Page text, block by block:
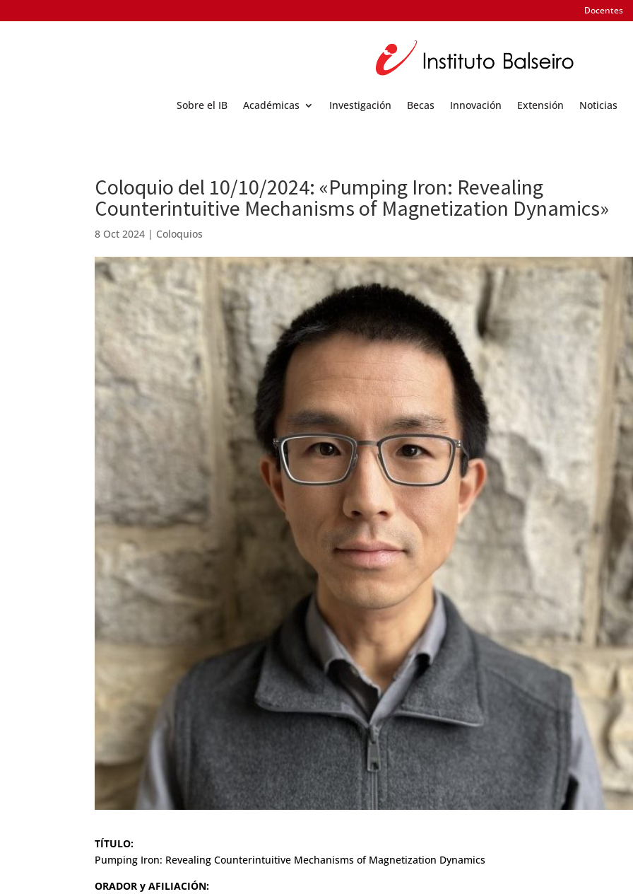
Docentes
Sobre el IB Académicas Investigación Becas Innovación Extensión Noticias
Coloquio del 10/10/2024: «Pumping Iron: Revealing
Counterintuitive Mechanisms of Magnetization Dynamics»
8 Oct 2024 | Coloquios
TÍTULO:
Pumping Iron: Revealing Counterintuitive Mechanisms of Magnetization Dynamics
ORADOR y AFILIACIÓN: